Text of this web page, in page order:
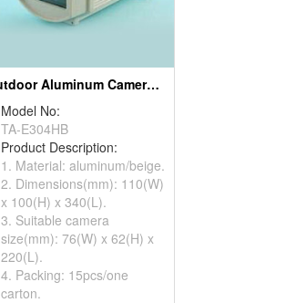
Outdoor Aluminum Camera Housings
Model No:
TA-E304HB
Product Description:
1. Material: aluminum/beige.
2. Dimensions(mm): 110(W)
x 100(H) x 340(L).
3. Suitable camera
size(mm): 76(W) x 62(H) x
220(L).
4. Packing: 15pcs/one
carton.